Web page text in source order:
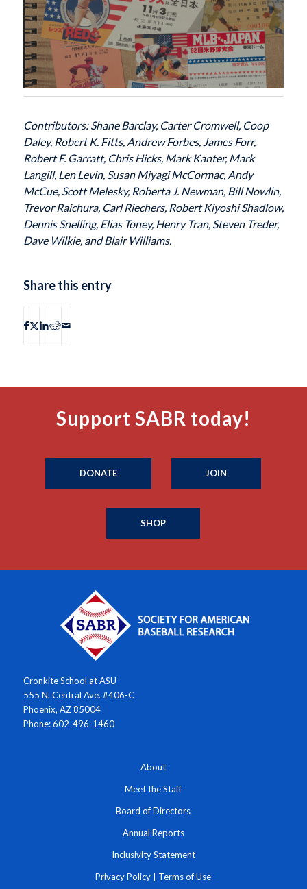
Contributors: Shane Barclay, Carter Cromwell, Coop
Daley, Robert K. Fitts, Andrew Forbes, James Forr,
Robert F. Garratt, Chris Hicks, Mark Kanter, Mark
Langill, Len Levin, Susan Miyagi McCormac, Andy
McCue, Scott Melesky, Roberta J. Newman, Bill Nowlin,
Trevor Raichura, Carl Riechers, Robert Kiyoshi Shadlow,
Dennis Snelling, Elias Toney, Henry Tran, Steven Treder,
Dave Wilkie, and Blair Williams.
Share this entry
Support SABR today!
DONATE JOIN
SHOP
Cronkite School at ASU
555 N. Central Ave. #406-C
Phoenix, AZ 85004
Phone: 602-496-1460
About
Meet the Staff
Board of Directors
Annual Reports
Inclusivity Statement
Privacy Policy Terms of Use